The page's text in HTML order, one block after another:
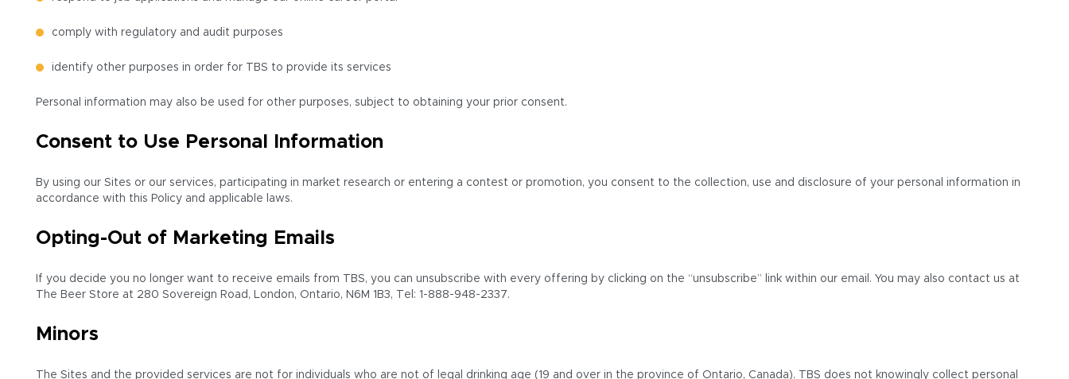
comply with regulatory and audit purposes
identify other purposes in order for TBS to provide its services
Personal information may also be used for other purposes, subject to obtaining your prior consent.
Consent to Use Personal Information
By using our Sites or our services, participating in market research or entering a contest or promotion, you consent to the collection, use and disclosure of your personal information in
accordance with this Policy and applicable laws.
Opting-Out of Marketing Emails
If you decide you no longer want to receive emails from TBS, you can unsubscribe with every offering by clicking on the “unsubscribe” link within our email. You may also contact us at
The Beer Store at 280 Sovereign Road, London, Ontario, N6M 1B3, Tel: 1-888-948-2337.
Minors
The Sites and the provided services are not for individuals who are not of legal drinking age (19 and over in the province of Ontario, Canada). TBS does not knowingly collect personal